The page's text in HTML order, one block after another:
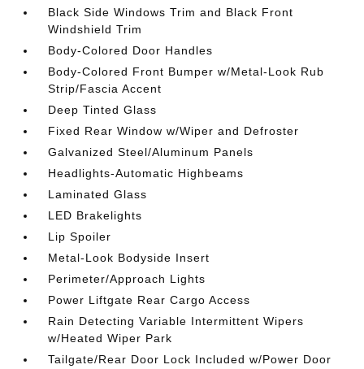
Black Side Windows Trim and Black Front
Windshield Trim
Body-Colored Door Handles
Body-Colored Front Bumper w/Metal-Look Rub
Strip/Fascia Accent
Deep Tinted Glass
Fixed Rear Window w/Wiper and Defroster
Galvanized Steel/Aluminum Panels
Headlights-Automatic Highbeams
Laminated Glass
LED Brakelights
Lip Spoiler
Metal-Look Bodyside Insert
Perimeter/Approach Lights
Power Liftgate Rear Cargo Access
Rain Detecting Variable Intermittent Wipers
w/Heated Wiper Park
Tailgate/Rear Door Lock Included w/Power Door